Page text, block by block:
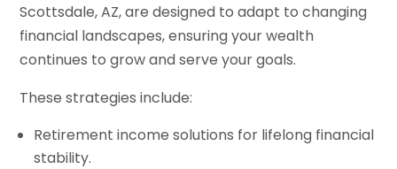
Scottsdale, AZ, are designed to adapt to changing
financial landscapes, ensuring your wealth
continues to grow and serve your goals.
These strategies include:
Retirement income solutions for lifelong financial
stability.